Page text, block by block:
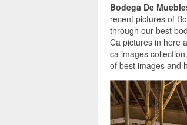
Bodega De
recent pictures of
through our best
Ca pictures in here
ca images
of best images and